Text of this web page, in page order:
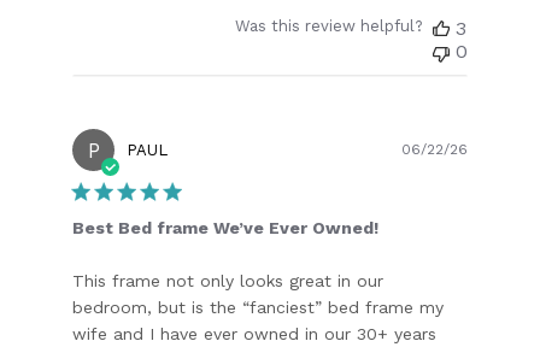
Was this review helpful?
3
0
P PAUL
Best Bed frame We’ve Ever Owned!
This frame not only looks great in our
bedroom, but is the “fanciest” bed frame my
wife and I have ever owned in our 30+ years
06/22/26